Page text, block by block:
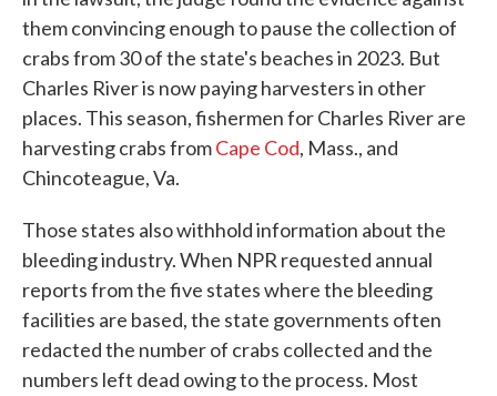
them convincing enough to pause the collection of
crabs from 30 of the state's beaches in 2023. But
Charles River is now paying harvesters in other
places. This season, fishermen for Charles River are
harvesting crabs fromCape Cod, Mass., and
Chincoteague, Va.
Those states also withhold information about the
bleeding industry. When NPR requested annual
reports from the five states where the bleeding
facilities are based, the state governments often
redacted the number of crabs collected and the
numbers left dead owing to the process. Most